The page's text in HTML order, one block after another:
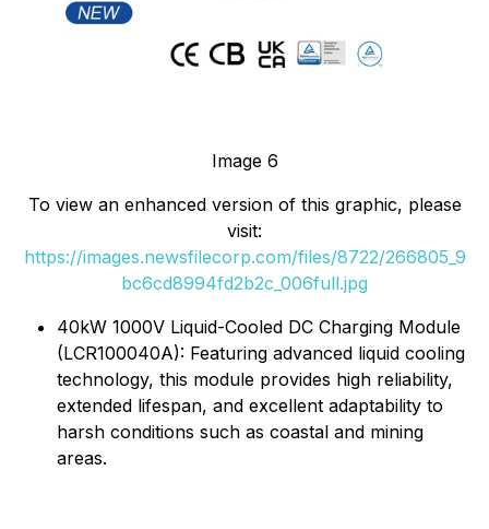
Image 6
To view an enhanced version of this graphic, please
visit:
https://images.newsfilecorp.com/files/8722/266805_9
bc6cd8994fd2b2c_006full.jpg
40kW 1000V Liquid-Cooled DC Charging Module
(LCR100040A): Featuring advanced liquid cooling
technology, this module provides high reliability,
extended lifespan, and excellent adaptability to
harsh conditions such as coastal and mining
areas.